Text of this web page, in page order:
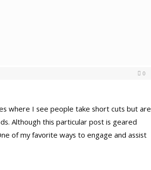
0
where I see people take short cuts but are
Although this particular post is geared
of my favorite ways to engage and assist